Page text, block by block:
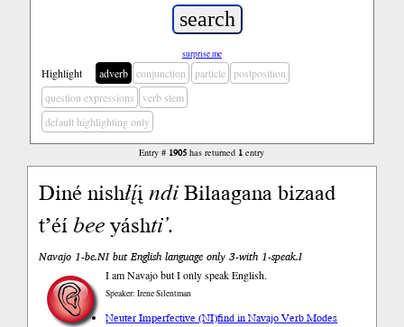
surprise me
Highlight adverb conjunction particle
postposition
question expressions
verb stem
default highlighting only
Entry # 1905 has returned 1 entry
Diné nishłį́įndiBilaagana bizaad
t’éíbeeyáshti’.
Navajo 1-be.NI but English language only 3-with 1-speak.I
I am Navajo but I only speak English.
Speaker: Irene Silentman
Neuter Imperfective (NI)find in Navajo Verb Modes